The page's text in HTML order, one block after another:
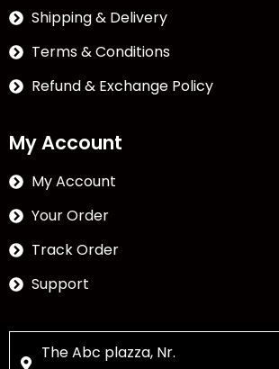
Shipping & Delivery
Terms & Conditions
Refund & Exchange Policy
My Account
My Account
Your Order
Track Order
Support
The Abc plazza, Nr.